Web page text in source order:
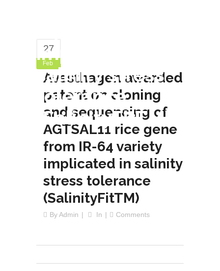
implicated in
salinity stress
tolerance
(SalinityFitTM)
27
Feb
Avesthagen awarded
patent on cloning
and sequencing of
AGTSAL11 rice gene
from IR-64 variety
implicated in salinity
stress tolerance
(SalinityFitTM)
ByAdmin In Comments